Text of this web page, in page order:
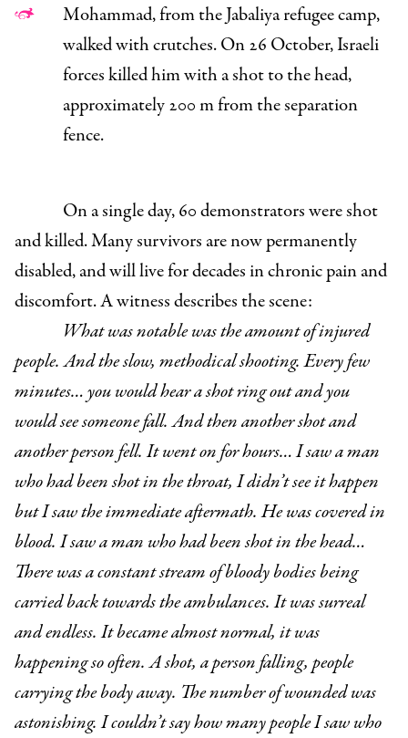
Mohammad, from the Jabaliya refugee camp,
walked with crutches. On 26 October, Israeli
forces killed him with a shot to the head,
approximately 200 m from the separation
fence.
On a single day, 60 demonstrators were shot
and killed. Many survivors are now permanently
disabled, and will live for decades in chronic pain and
discomfort. A witness describes the scene:
What was notable was the amount of injured
people. And the slow, methodical shooting. Every few
minutes… you would hear a shot ring out and you
would see someone fall. And then another shot and
another person fell. It went on for hours… I saw a man
who had been shot in the throat, I didn’t see it happen
but I saw the immediate aftermath. He was covered in
blood. I saw a man who had been shot in the head…
There was a constant stream of bloody bodies being
carried back towards the ambulances. It was surreal
and endless. It became almost normal, it was
happening so often. A shot, a person falling, people
carrying the body away. The number of wounded was
astonishing. I couldn’t say how many people I saw who